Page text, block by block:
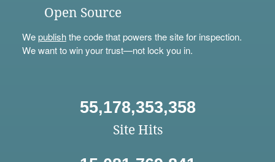
Open Source
Wepublishthe code that powers the site for inspection.
We want to win your trust—not lock you in.
55,178,353,358
Site Hits